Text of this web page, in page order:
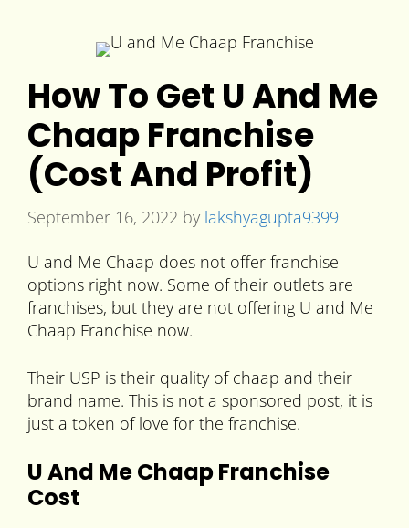
How To Get U And Me
Chaap Franchise
(Cost And Profit)
September 16, 2022 by lakshyagupta9399
U and Me Chaap does not offer franchise
options right now. Some of their outlets are
franchises, but they are not offering U and Me
Chaap Franchise now.
Their USP is their quality of chaap and their
brand name. This is not a sponsored post, it is
just a token of love for the franchise.
U And Me Chaap Franchise
Cost